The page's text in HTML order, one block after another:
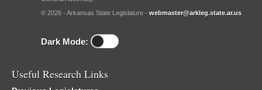
© 2026 - Arkansas State Legislature - webmaster@arkleg.state.ar.us
Dark Mode:
Useful Research Links